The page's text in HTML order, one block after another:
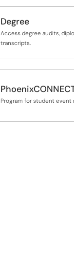
Degree
Access degree audits,
transcripts.
Program for student event